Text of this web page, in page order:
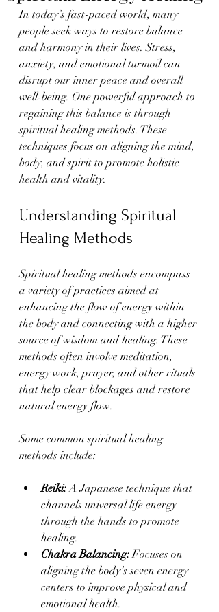
In today’s fast-paced world, many
people seek ways to restore balance
and harmony in their lives. Stress,
anxiety, and emotional turmoil can
disrupt our inner peace and overall
well-being. One powerful approach to
regaining this balance is through
spiritual healing methods. These
techniques focus on aligning the mind,
body, and spirit to promote holistic
health and vitality.
Understanding Spiritual
Healing Methods
Spiritual healing methods encompass
a variety of practices aimed at
enhancing the flow of energy within
the body and connecting with a higher
source of wisdom and healing. These
methods often involve meditation,
energy work, prayer, and other rituals
that help clear blockages and restore
natural energy flow.
Some common spiritual healing
methods include:
Reiki: A Japanese technique that
channels universal life energy
through the hands to promote
healing.
Chakra Balancing: Focuses on
aligning the body’s seven energy
centers to improve physical and
emotional health.